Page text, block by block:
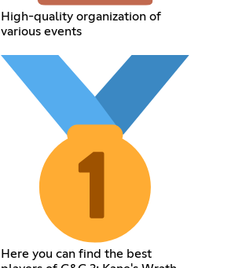
High-quality organization of
various events
Here you can find the best